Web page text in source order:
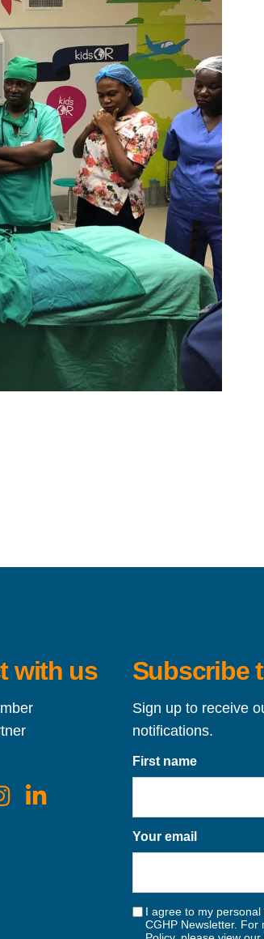
with us Subscribe
Sign up to receive
notifications.
First name
Your email
I agree to my
CGHP Newsletter. For